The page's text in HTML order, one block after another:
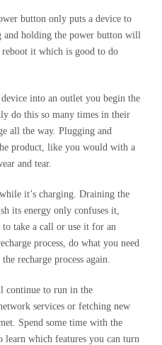
button only puts a device to
and holding the power button will
it which is good to do
into an outlet you begin the
do this so many times in their
all the way. Plugging and
product, like you would with a
and tear.
it’s charging. Draining the
its energy only confuses it,
take a call or use it for an
process, do what you need
recharge process again.
to run in the
services or fetching new
Spend some time with the
learn which features you can turn